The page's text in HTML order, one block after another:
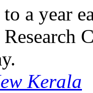
a year
Kerala